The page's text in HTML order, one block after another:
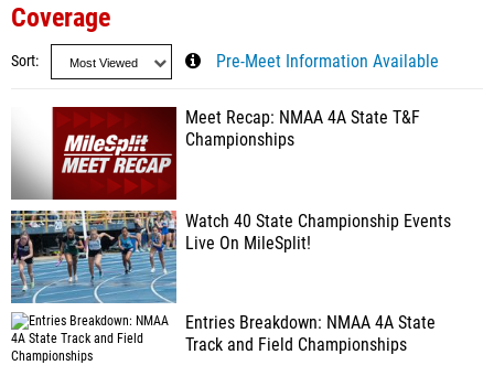
Coverage
Sort Pre-Meet Information Available
Meet Recap: NMAA 4A State T&F
Championships
Watch 40 State Championship Events
Live On MileSplit!
Entries Breakdown: NMAA 4A State
Track and Field Championships